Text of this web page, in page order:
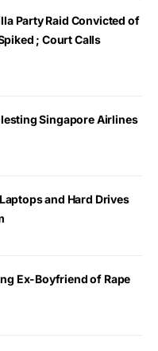
Party Raid Convicted of
; Court Calls
Singapore Airlines
and Hard Drives
Ex-Boyfriend of Rape